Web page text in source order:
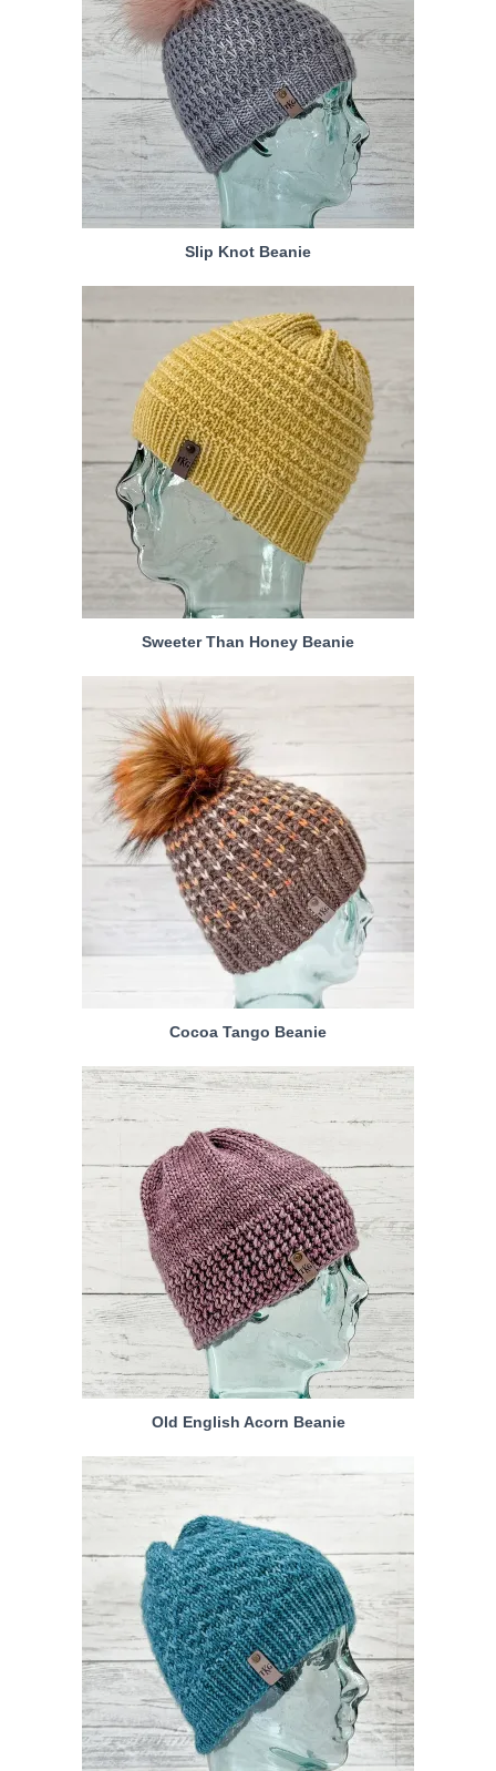
Slip Knot Beanie
Sweeter Than Honey Beanie
Cocoa Tango Beanie
Old English Acorn Beanie